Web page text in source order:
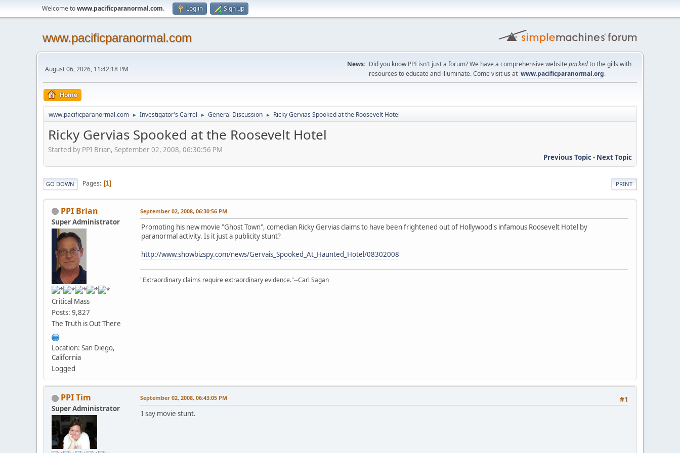
Welcome towww.pacificparanormal.com. Log in Sign up
www.pacificparanormal.com
August 06, 2026, 11:42:18 PM
News: Did you know PPI isn't just a forum? We have a comprehensive website packedto the gills with
resources to educate and illuminate. Come visit us at www.pacificparanormal.org.
Home
www.pacificparanormal.com ► Investigator's Carrel ► General Discussion ► Ricky Gervias Spooked at the Roosevelt Hotel
Ricky Gervias Spooked at the Roosevelt Hotel
Started by PPI Brian, September 02, 2008, 06:30:56 PM
Previous Topic- Next Topic
PRINT
GO DOWN Pages 1
PPI Brian
Super Administrator
Critical Mass
Posts: 9,827
The Truth is Out There
Location: San Diego,
California
Logged
September 02, 2008, 06:30:56 PM
Promoting his new movie "Ghost Town", comedian Ricky Gervias claims to have been frightened out of Hollywood's infamous Roosevelt Hotel by
paranormal activity. Is it just a publicity stunt?
http://www.showbizspy.com/news/Gervais_Spooked_At_Haunted_Hotel/08302008
"Extraordinary claims require extraordinary evidence."--Carl Sagan
PPI Tim
Super Administrator
#1
September 02, 2008, 06:43:05 PM
I say movie stunt.